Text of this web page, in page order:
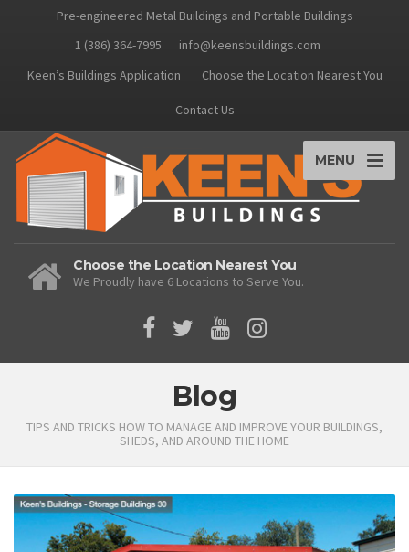
Pre-engineered Metal Buildings and Portable Buildings
1 (386) 364-7995
info@keensbuildings.com
Keen’s Buildings Application
Choose the Location Nearest You
Contact Us
MENU
Choose the Location Nearest You
We Proudly have 6 Locations to Serve You.
Blog
TIPS AND TRICKS HOW TO MANAGE AND IMPROVE YOUR BUILDINGS,
SHEDS, AND AROUND THE HOME